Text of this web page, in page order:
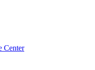
Center